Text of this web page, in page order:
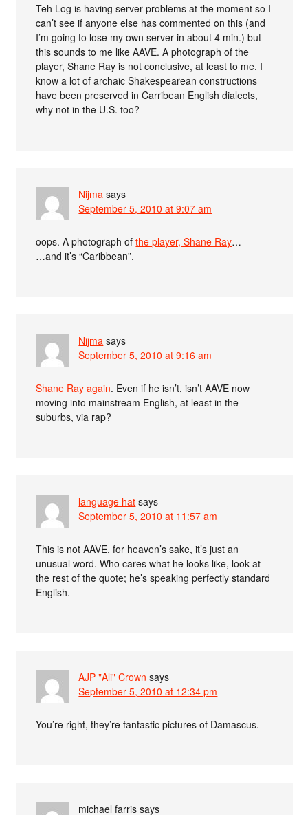
Teh Log is having server problems at the moment so I
can’t see if anyone else has commented on this (and
I’m going to lose my own server in about 4 min.) but
this sounds to me like AAVE. A photograph of the
player, Shane Ray is not conclusive, at least to me. I
know a lot of archaic Shakespearean constructions
have been preserved in Carribean English dialects,
why not in the U.S. too?
Nijma says
September 5, 2010 at 9:07 am
oops. A photograph ofthe player, Shane Ray…
…and it’s “Caribbean”.
Nijma says
September 5, 2010 at 9:16 am
Shane Ray again. Even if he isn’t, isn’t AAVE now
moving into mainstream English, at least in the
suburbs, via rap?
language hat says
September 5, 2010 at 11:57 am
This is not AAVE, for heaven’s sake, it’s just an
unusual word. Who cares what he looks like, look at
the rest of the quote; he’s speaking perfectly standard
English.
AJP "Ali" Crown says
September 5, 2010 at 12:34 pm
You’re right, they’re fantastic pictures of Damascus.
michael farris says